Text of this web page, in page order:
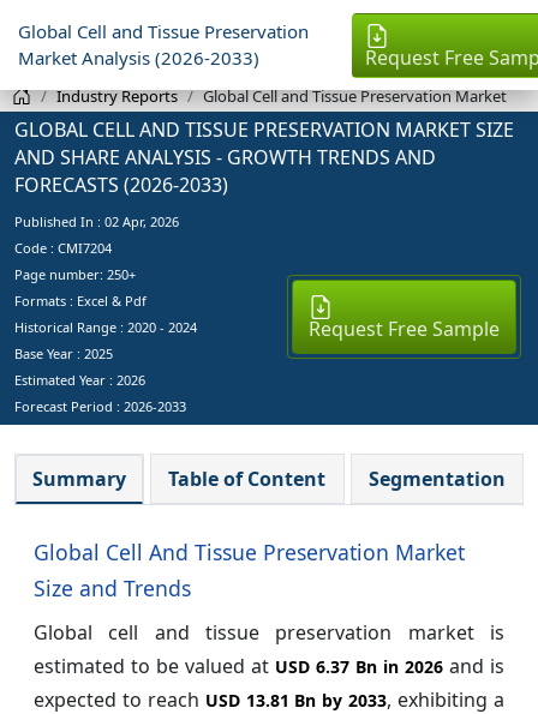
Global Cell and Tissue Preservation
Market Analysis (2026-2033)
Request Free
Industry Reports Global Cell and Tissue Preservation Market
GLOBAL CELL AND TISSUE PRESERVATION MARKET SIZE
AND SHARE ANALYSIS - GROWTH TRENDS AND
FORECASTS (2026-2033)
Published In : 02 Apr, 2026
Code : CMI7204
Page number: 250+
Formats : Excel & Pdf
Historical Range : 2020 - 2024
Base Year : 2025
Estimated Year : 2026
Forecast Period : 2026-2033
Request Free Sample
Summary Table of Content Segmentation
Global Cell And Tissue Preservation Market
Size and Trends
Global cell and tissue preservation market is
estimated to be valued at USD 6.37 Bn in 2026 and is
expected to reach USD 13.81 Bn by 2033, exhibiting a